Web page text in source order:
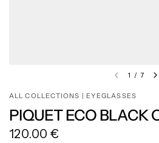
1 / 7
ALL COLLECTIONS | EYEGLASSES
PIQUET ECO BLACK
120.00 €